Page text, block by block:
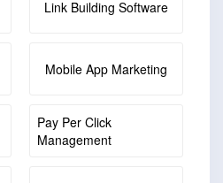
Link Building Software
Mobile App Marketing
Pay Per Click
Management